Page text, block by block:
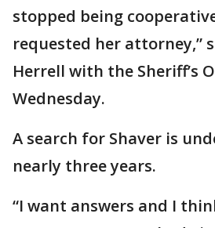
stopped being
requested her attorney,”
Herrell with the Sheriff’s
Wednesday.
A search for Shaver is
nearly three years.
“I want answers and I